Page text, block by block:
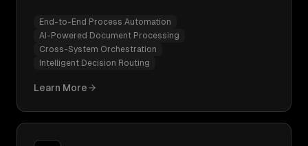
End-to-End Process Automation
AI-Powered Document Processing
Cross-System Orchestration
Intelligent Decision Routing
Learn More